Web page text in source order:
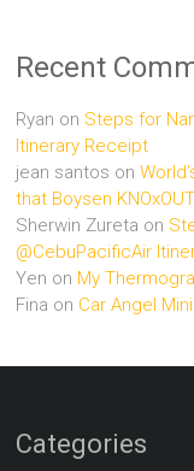
Recent
Ryan on Steps for
Itinerary Receipt
jean santos on
that Boysen
Sherwin Zureta on
@CebuPacificAir
Yen on My
Fina on Car Angel
Categories